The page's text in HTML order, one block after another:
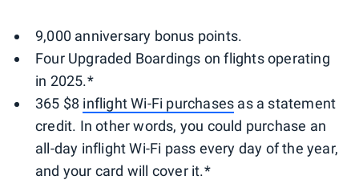
9,000 anniversary bonus points.
Four Upgraded Boardings on flights operating
in 2025.*
365 $8 inflight Wi-Fi purchases as a statement
credit. In other words, you could purchase an
all-day inflight Wi-Fi pass every day of the year,
and your card will cover it.*